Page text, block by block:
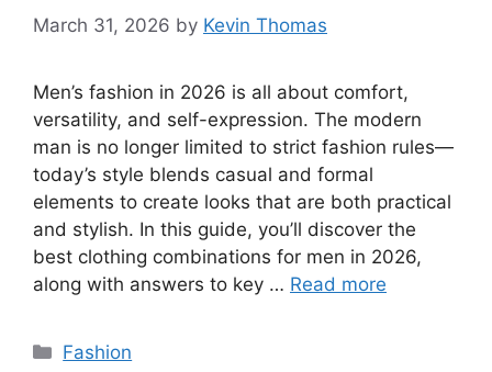
March 31, 2026 by Kevin Thomas
Men’s fashion in 2026 is all about comfort,
versatility, and self-expression. The modern
man is no longer limited to strict fashion rules—
today’s style blends casual and formal
elements to create looks that are both practical
and stylish. In this guide, you’ll discover the
best clothing combinations for men in 2026,
along with answers to key … Read more
Categories
Fashion